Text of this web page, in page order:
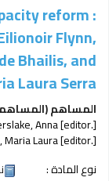
reform :
Flynn,
Bhailis, and
Laura Serra.
المساهم
Anna[editor.]
Maria Laura[editor.]
نوع المادة :